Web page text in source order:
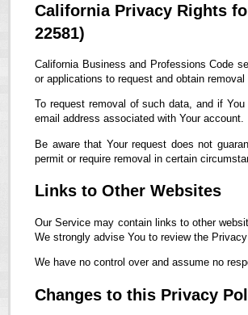
California Privacy Rights
22581)
California Business and Professions Code
or applications to request and obtain
To request removal of such data, and if
email address associated with Your account.
Be aware that Your request does not
permit or require removal in certain
Links to Other Websites
Our Service may contain links to other
We strongly advise You to review the
We have no control over and assume no
Changes to this Privacy